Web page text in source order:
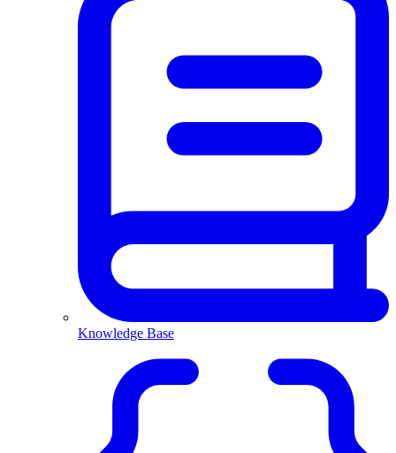
Knowledge Base